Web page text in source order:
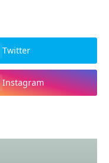
Twitter
Instagram